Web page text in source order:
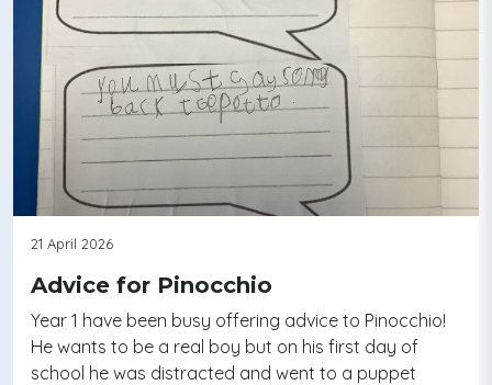
21 April 2026
Advice for Pinocchio
Year 1 have been busy offering advice to Pinocchio!
He wants to be a real boy but on his first day of
school he was distracted and went to a puppet